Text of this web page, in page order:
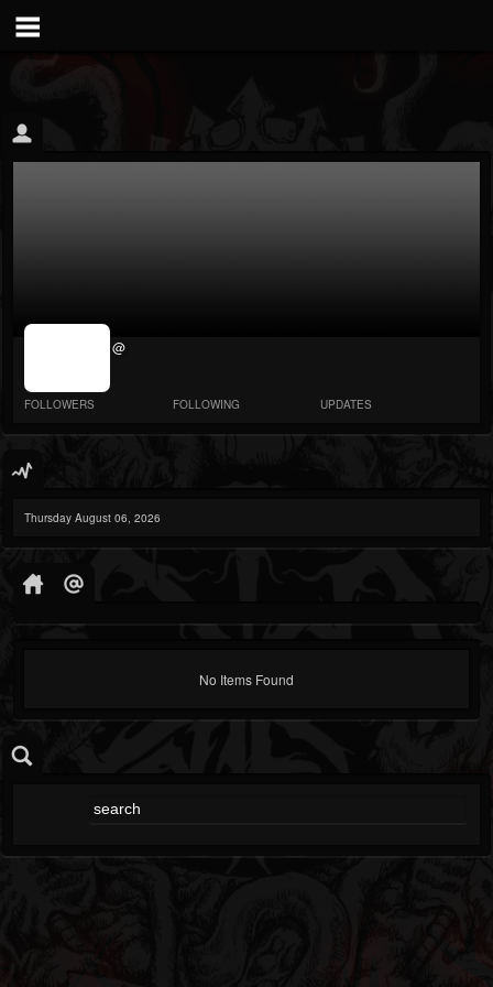
jrImage_display:
@
FOLLOWERS FOLLOWING UPDATES
Thursday August 06, 2026
No Items Found